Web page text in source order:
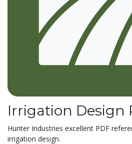
Irrigation Design
Hunter Industries excellent PDF
irrigation design.